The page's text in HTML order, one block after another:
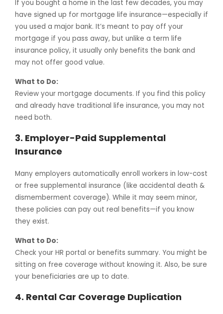
If you bought a home in the last few decades, you may
have signed up for mortgage life insurance—especially if
you used a major bank. It’s meant to pay off your
mortgage if you pass away, but unlike a term life
insurance policy, it usually only benefits the bank and
may not offer good value.
What to Do:
Review your mortgage documents. If you find this policy
and already have traditional life insurance, you may not
need both.
3. Employer-Paid Supplemental
Insurance
Many employers automatically enroll workers in low-cost
or free supplemental insurance (like accidental death &
dismemberment coverage). While it may seem minor,
these policies can pay out real benefits—if you know
they exist.
What to Do:
Check your HR portal or benefits summary. You might be
sitting on free coverage without knowing it. Also, be sure
your beneficiaries are up to date.
4. Rental Car Coverage Duplication